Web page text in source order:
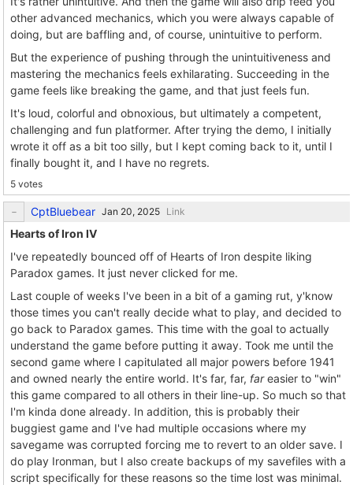
other advanced mechanics, which you were always capable of
doing, but are baffling and, of course, unintuitive to perform.
But the experience of pushing through the unintuitiveness and
mastering the mechanics feels exhilarating. Succeeding in the
game feels like breaking the game, and that just feels fun.
It's loud, colorful and obnoxious, but ultimately a competent,
challenging and fun platformer. After trying the demo, I initially
wrote it off as a bit too silly, but I kept coming back to it, until I
finally bought it, and I have no regrets.
5 votes
CptBluebear Link
Hearts of Iron IV
I've repeatedly bounced off of Hearts of Iron despite liking
Paradox games. It just never clicked for me.
Last couple of weeks I've been in a bit of a gaming rut, y'know
those times you can't really decide what to play, and decided to
go back to Paradox games. This time with the goal to actually
understand the game before putting it away. Took me until the
second game where I capitulated all major powers before 1941
and owned nearly the entire world. It's far, far, fareasier to "win"
this game compared to all others in their line-up. So much so that
I'm kinda done already. In addition, this is probably their
buggiest game and I've had multiple occasions where my
savegame was corrupted forcing me to revert to an older save. I
do play Ironman, but I also create backups of my savefiles with a
script specifically for these reasons so the time lost was minimal.